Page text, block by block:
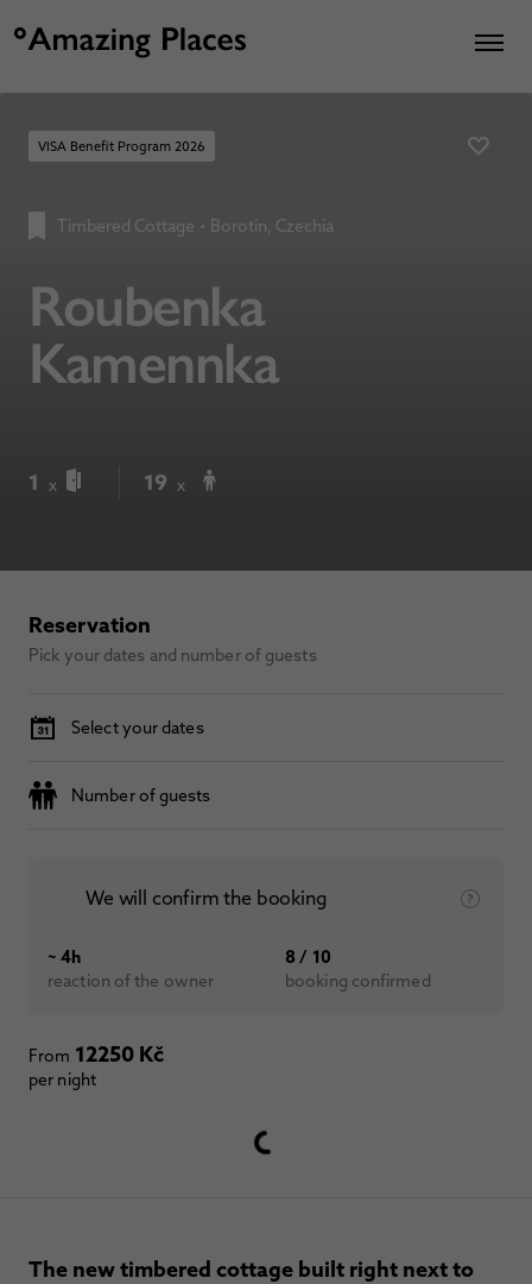
VISA Benefit Program 2026
Timbered Cottage • Borotín, Czechia
Roubenka
Kamennka
1 x 19 x
Reservation
Pick your dates and number of guests
Select your dates
Number of guests
We will confirm the booking
~ 4h
reaction of the owner
8 / 10
booking confirmed
From 12250 Kč
per night
The new timbered cottage built right next to